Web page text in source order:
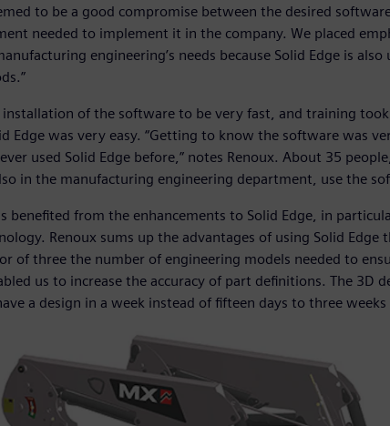
to be a good compromise between the desired
needed to implement it in the company. We placed
engineering’s needs because Solid Edge is
installation of the software to be very fast, and training
Edge was very easy. “Getting to know the software was
used Solid Edge before,” notes Renoux. About 35
in the manufacturing engineering department, use the
benefited from the enhancements to Solid Edge, in
Renoux sums up the advantages of using Solid Edge
of three the number of engineering models needed to
us to increase the accuracy of part definitions. The 3D
a design in a week instead of fifteen days to three weeks